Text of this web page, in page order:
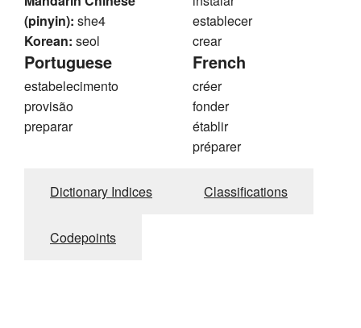
(pinyin): she4
Korean: seol
establecer
crear
Portuguese
estabelecimento
provisão
preparar
French
créer
fonder
établir
préparer
Dictionary Indices Classifications
Codepoints